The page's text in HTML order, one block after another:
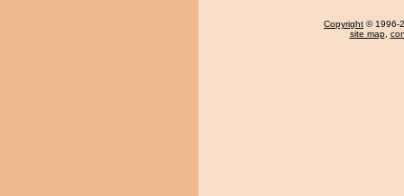
Copyright © 1996-
site map,